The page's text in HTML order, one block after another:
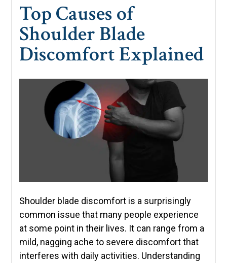
Top Causes of
Shoulder Blade
Discomfort Explained
Shoulder blade discomfort is a surprisingly
common issue that many people experience
at some point in their lives. It can range from a
mild, nagging ache to severe discomfort that
interferes with daily activities. Understanding